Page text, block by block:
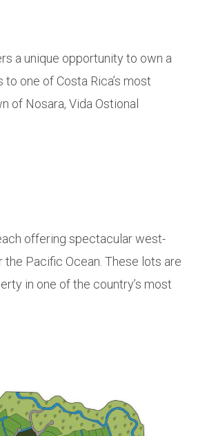
a unique opportunity to own a
one of Costa Rica’s most
of Nosara, Vida Ostional
offering spectacular west-
Pacific Ocean. These lots are
in one of the country’s most